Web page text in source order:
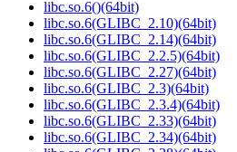
libc.so.6()(64bit)
libc.so.6(GLIBC_2.10)(64bit)
libc.so.6(GLIBC_2.14)(64bit)
libc.so.6(GLIBC_2.2.5)(64bit)
libc.so.6(GLIBC_2.27)(64bit)
libc.so.6(GLIBC_2.3)(64bit)
libc.so.6(GLIBC_2.3.4)(64bit)
libc.so.6(GLIBC_2.33)(64bit)
libc.so.6(GLIBC_2.34)(64bit)